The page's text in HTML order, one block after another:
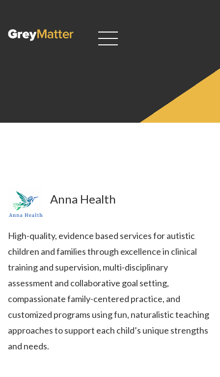
Anna Health
High-quality, evidence based services for autistic
children and families through excellence in clinical
training and supervision, multi-disciplinary
assessment and collaborative goal setting,
compassionate family-centered practice, and
customized programs using fun, naturalistic teaching
approaches to support each child’s unique strengths
and needs.